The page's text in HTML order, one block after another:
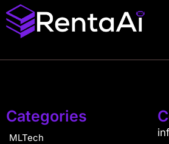
Categories
MLTech